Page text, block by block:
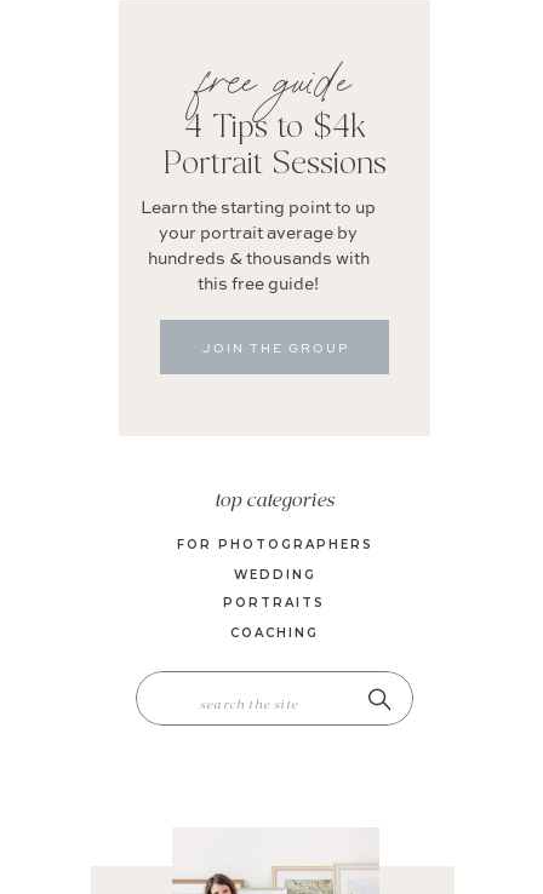
SEARCH
FOR:
COACHING
PORTRAITS
WEDDING
FOR PHOTOGRAPHERS
top categories
JOIN THE GROUP
Learn the starting point to up
your portrait average by
hundreds & thousands with
this free guide!
free guide
4 Tips to $4k
Portrait Sessions